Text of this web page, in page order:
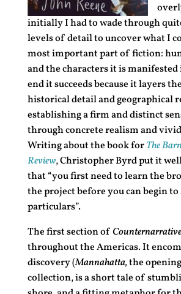
initially I had to wade through
levels of detail to uncover what I
most important part of fiction:
and the characters it is
end it succeeds because it layers
historical detail and geographical
establishing a firm and distinct
through concrete realism and
Writing about the book forThe
Review, Christopher Byrd put it
that “you first need to learn the
the project before you can begin
particulars”.
The first section of
throughout the Americas. It
discovery (Mannahatta,the
collection, is a short tale of